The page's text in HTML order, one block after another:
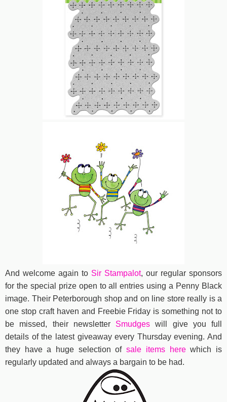
And welcome again to Sir Stampalot, our regular sponsors
for the special prize open to all entries using a Penny Black
image. Their Peterborough shop and on line store really is a
one stop craft haven and Freebie Friday is something not to
be missed, their newsletter Smudges will give you full
details of the latest giveaway every Thursday evening. And
they have a huge selection ofsale items herewhich is
regularly updated and always a bargain to be had.